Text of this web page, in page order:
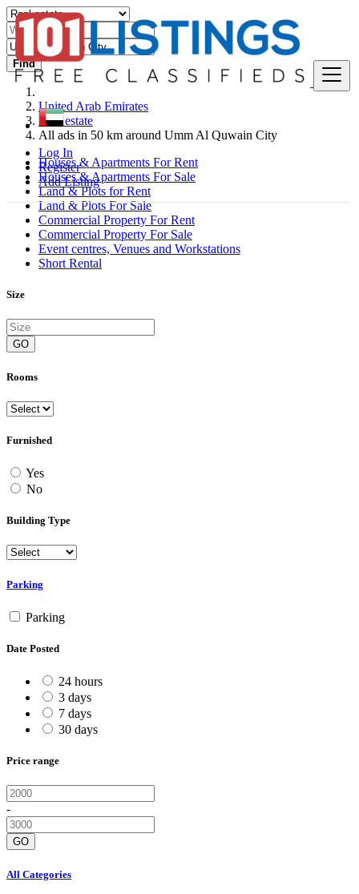
Log In
Register
Add Listing
Find
United Arab Emirates
Real estate
All ads in 50 km around Umm Al Quwain City
Houses & Apartments For Rent
Houses & Apartments For Sale
Land & Plots for Rent
Land & Plots For Sale
Commercial Property For Rent
Commercial Property For Sale
Event centres, Venues and Workstations
Short Rental
Size
GO
Rooms
Furnished
Yes
No
Building Type
Parking
Parking
Date Posted
24 hours
3 days
7 days
30 days
Price range
-
GO
All Categories